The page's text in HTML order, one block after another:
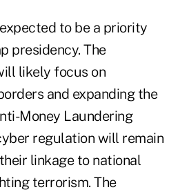
to be a priority
presidency. The
likely focus on
and expanding the
Money Laundering
regulation will remain
linkage to national
terrorism. The